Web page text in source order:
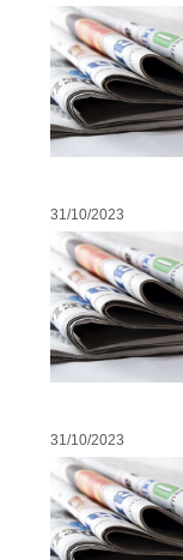
31/10/2023
31/10/2023